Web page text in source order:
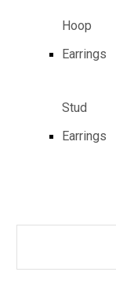
Hoop
Earrings
Stud
Earrings